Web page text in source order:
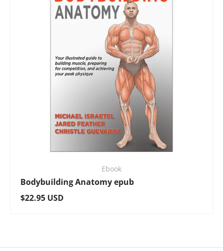
Ebook
Bodybuilding Anatomy epub
Regular price
$22.95 USD